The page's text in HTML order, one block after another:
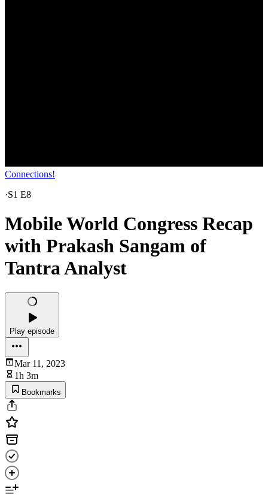
Connections!
·S1 E8
Mobile World Congress Recap
with Prakash Sangam of
Tantra Analyst
Play episode
Mar 11, 2023
1h 3m
Bookmarks